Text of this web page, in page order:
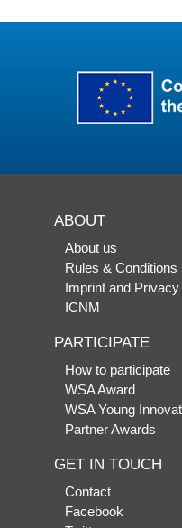
ABOUT
About us
Rules & Conditions
Imprint and
ICNM
PARTICIPATE
How to participate
WSA Award
WSA Young
Partner Awards
GET IN TOUCH
Contact
Facebook